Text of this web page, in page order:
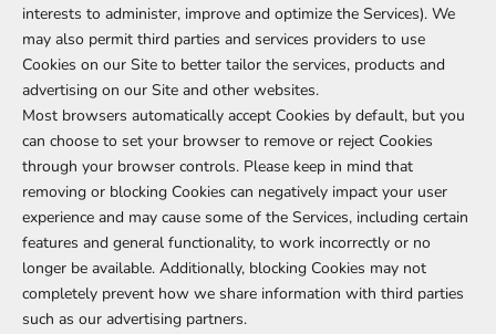
interests to administer, improve and optimize the Services). We
may also permit third parties and services providers to use
Cookies on our Site to better tailor the services, products and
advertising on our Site and other websites.
Most browsers automatically accept Cookies by default, but you
can choose to set your browser to remove or reject Cookies
through your browser controls. Please keep in mind that
removing or blocking Cookies can negatively impact your user
experience and may cause some of the Services, including certain
features and general functionality, to work incorrectly or no
longer be available. Additionally, blocking Cookies may not
completely prevent how we share information with third parties
such as our advertising partners.